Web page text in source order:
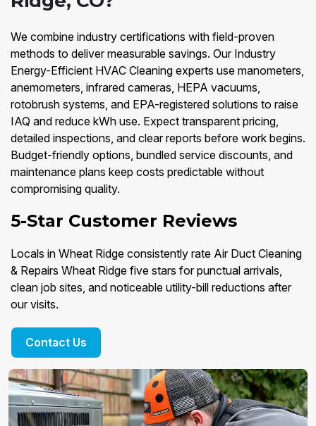
We combine industry certifications with field-proven
methods to deliver measurable savings. Our Industry
Energy-Efficient HVAC Cleaning experts use manometers,
anemometers, infrared cameras, HEPA vacuums,
rotobrush systems, and EPA-registered solutions to raise
IAQ and reduce kWh use. Expect transparent pricing,
detailed inspections, and clear reports before work begins.
Budget-friendly options, bundled service discounts, and
maintenance plans keep costs predictable without
compromising quality.
5-Star Customer Reviews
Locals in Wheat Ridge consistently rate Air Duct Cleaning
& Repairs Wheat Ridge five stars for punctual arrivals,
clean job sites, and noticeable utility-bill reductions after
our visits.
Contact Us